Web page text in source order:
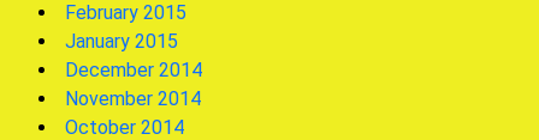
February 2015
January 2015
December 2014
November 2014
October 2014